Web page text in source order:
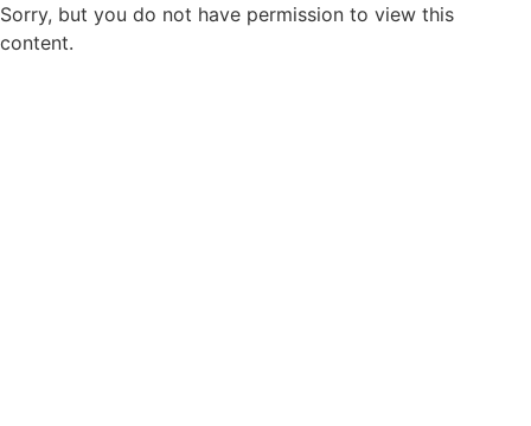
Sorry, but you do not have permission to view this
content.